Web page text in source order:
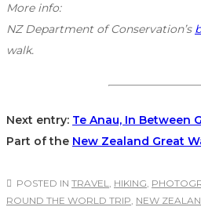
More info:
NZ Department of Conservation’s
walk.
Next entry: Te Anau, In Between
Part of the New Zealand Great
POSTED IN TRAVEL, HIKING,
ROUND THE WORLD TRIP, NEW